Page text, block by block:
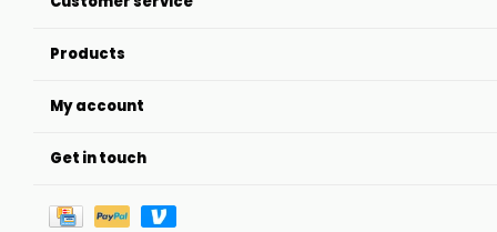
Products
My account
Get in touch